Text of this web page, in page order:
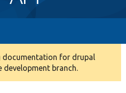
documentation for drupal
development branch.